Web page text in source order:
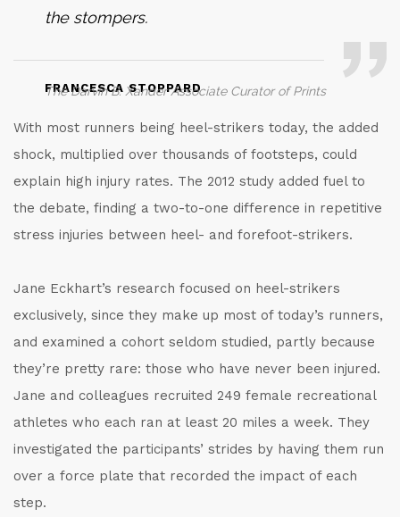
the stompers.
FRANCESCA STOPPARD
The Darvin B. Xander Associate Curator of Prints
With most runners being heel-strikers today, the added
shock, multiplied over thousands of footsteps, could
explain high injury rates. The 2012 study added fuel to
the debate, finding a two-to-one difference in repetitive
stress injuries between heel- and forefoot-strikers.
Jane Eckhart’s research focused on heel-strikers
exclusively, since they make up most of today’s runners,
and examined a cohort seldom studied, partly because
they’re pretty rare: those who have never been injured.
Jane and colleagues recruited 249 female recreational
athletes who each ran at least 20 miles a week. They
investigated the participants’ strides by having them run
over a force plate that recorded the impact of each
step.